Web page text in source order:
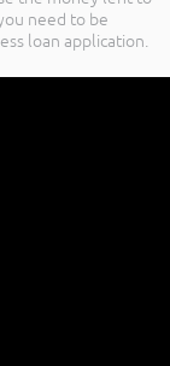
need to be
loan application.